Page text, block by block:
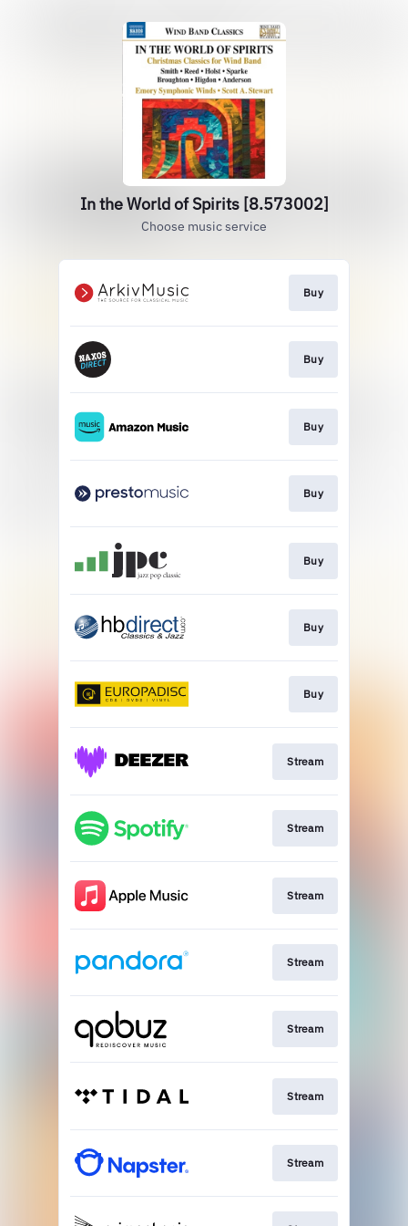
In the World of Spirits [8.573002]
Choose music service
Buy
Buy
Buy
Buy
Buy
Buy
Buy
Stream
Stream
Stream
Stream
Stream
Stream
Stream